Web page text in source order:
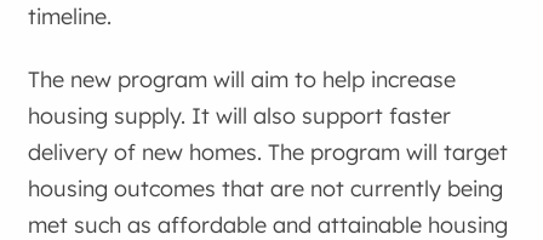
timeline.
The new program will aim to help increase
housing supply. It will also support faster
delivery of new homes. The program will target
housing outcomes that are not currently being
met such as affordable and attainable housing